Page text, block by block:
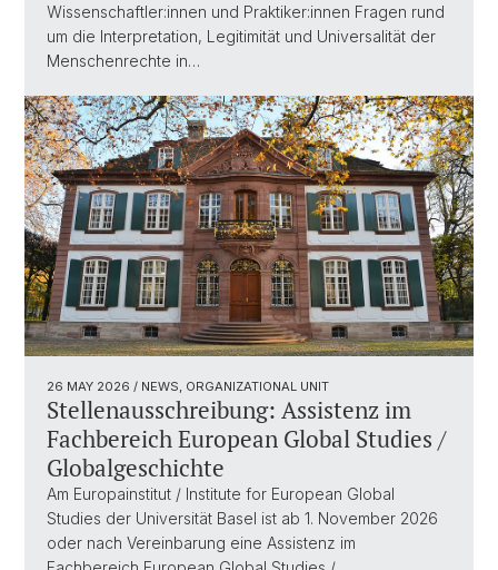
Wissenschaftler:innen und Praktiker:innen Fragen rund
um die Interpretation, Legitimität und Universalität der
Menschenrechte in…
26 MAY 2026 / NEWS, ORGANIZATIONAL UNIT
Stellenausschreibung: Assistenz im
Fachbereich European Global Studies /
Globalgeschichte
Am Europainstitut / Institute for European Global
Studies der Universität Basel ist ab 1. November 2026
oder nach Vereinbarung eine Assistenz im